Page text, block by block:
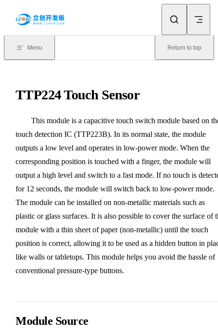
Menu Return to top
TTP224 Touch Sensor
This module is a capacitive touch switch module based on
touch detection IC (TTP223B). In its normal state, the module
outputs a low level and operates in low-power mode. When the
corresponding position is touched with a finger, the module will
output a high level and switch to a fast mode. If no touch is
for 12 seconds, the module will switch back to low-power mode.
The module can be installed on non-metallic materials such as
plastic or glass surfaces. It is also possible to cover the surface of
module with a thin sheet of paper (non-metallic) until the touch
position is correct, allowing it to be used as a hidden button in
like walls or tabletops. This module helps you avoid the hassle of
conventional pressure-type buttons.
Module Source